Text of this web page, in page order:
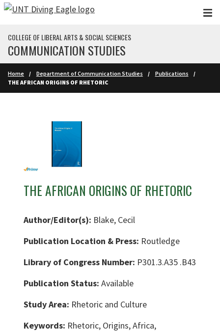
Skip to main content
COLLEGE OF LIBERAL ARTS & SOCIAL SCIENCES
COMMUNICATION STUDIES
Home Department of Communication Studies
Publications
THE AFRICAN ORIGINS OF RHETORIC
THE AFRICAN ORIGINS OF RHETORIC
Author/Editor(s): Blake, Cecil
Publication Location & Press: Routledge
Library of Congress Number: P301.3.A35 .B43
Publication Status: Available
Study Area: Rhetoric and Culture
Keywords: Rhetoric, Origins, Africa,